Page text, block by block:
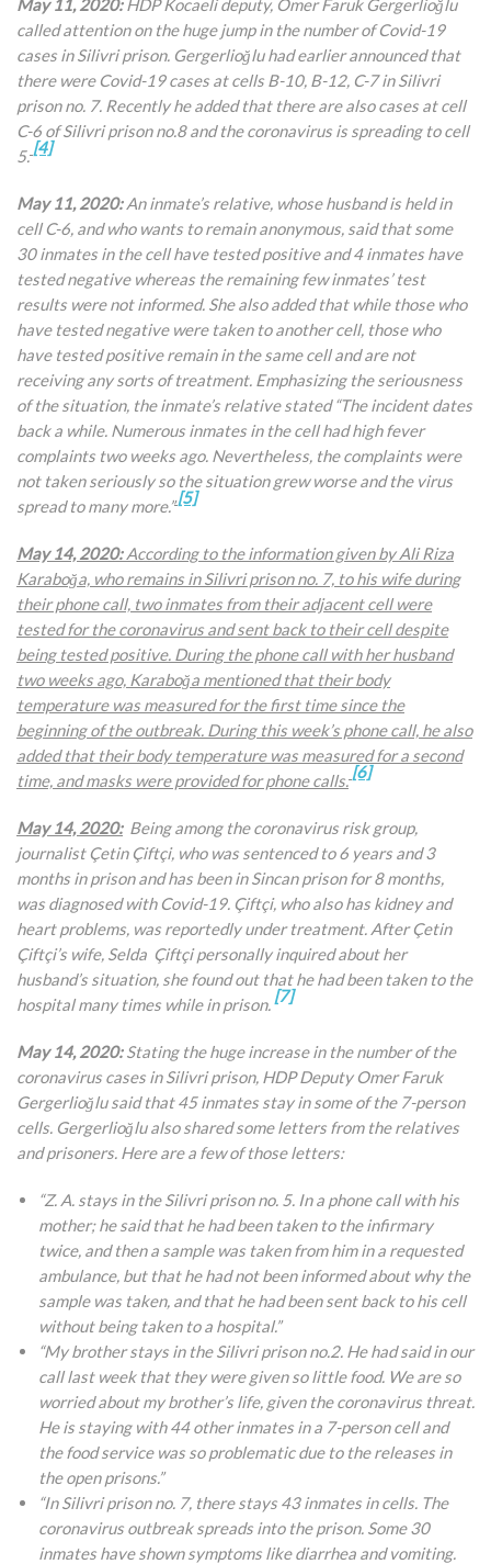
May 11, 2020:HDP Kocaeli deputy, Ömer Faruk Gergerlioğlu
called attention on the huge jump in the number of Covid-19
cases in Silivri prison. Gergerlioğlu had earlier announced that
there were Covid-19 cases at cells B-10, B-12, C-7 in Silivri
prison no. 7. Recently he added that there are also cases at cell
C-6 of Silivri prison no.8 and the coronavirus is spreading to cell
5. [4]
May 11, 2020:An inmate’s relative, whose husband is held in
cell C-6, and who wants to remain anonymous, said that some
30 inmates in the cell have tested positive and 4 inmates have
tested negative whereas the remaining few inmates’ test
results were not informed. She also added that while those who
have tested negative were taken to another cell, those who
have tested positive remain in the same cell and are not
receiving any sorts of treatment. Emphasizing the seriousness
of the situation, the inmate’s relative stated “The incident dates
back a while. Numerous inmates in the cell had high fever
complaints two weeks ago. Nevertheless, the complaints were
not taken seriously so the situation grew worse and the virus
spread to many more.” [5]
May 14, 2020:According to the information given byAli Riza
Karaboğa, who remains in Silivri prison no. 7, to his wife during
their phone call, two inmates from their adjacent cell were
tested for the coronavirus and sent back to their cell despite
being tested positive. During the phone call with her husband
two weeks ago, Karaboğa mentioned that their body
temperature was measured for the first time since the
beginning of the outbreak. During this week’s phone call, he also
added that their body temperature was measured for a second
time, and masks were provided for phone calls. [6]
May 14, 2020:Being among the coronavirus risk group,
journalist Çetin Çiftçi, who was sentenced to 6 years and 3
months in prison and has been in Sincan prison for 8 months,
was diagnosed with Covid-19. Çiftçi, who also has kidney and
heart problems, was reportedly under treatment. After Çetin
Çiftçi’s wife, Selda Çiftçi personally inquired about her
husband’s situation, she found out that he had been taken to the
hospital many times while in prison. [7]
May 14, 2020:Stating the huge increase in the number of the
coronavirus cases in Silivri prison, HDP Deputy Omer Faruk
Gergerlioğlu said that 45 inmates stay in some of the 7-person
cells. Gergerlioğlu also shared some letters from the relatives
and prisoners. Here are a few of those letters:
“Z. A. stays in the Silivri prison no. 5. In a phone call with his
mother; he said that he had been taken to the infirmary
twice, and then a sample was taken from him in a requested
ambulance, but that hehad not been informed about why the
sample was taken, and that he had been sent back to his cell
without being taken to a hospital.”
“My brother stays in the Silivri prison no.2. He had said in our
call last week that they were given so little food. We are so
worried about my brother’s life, given the coronavirus threat.
He is staying with 44 other inmates in a 7-person cell and
the food service was so problematic due to the releases in
the open prisons.”
“In Silivri prison no. 7, there stays 43 inmates in cells. The
coronavirus outbreak spreads into the prison. Some 30
inmates have shown symptoms like diarrhea and vomiting.